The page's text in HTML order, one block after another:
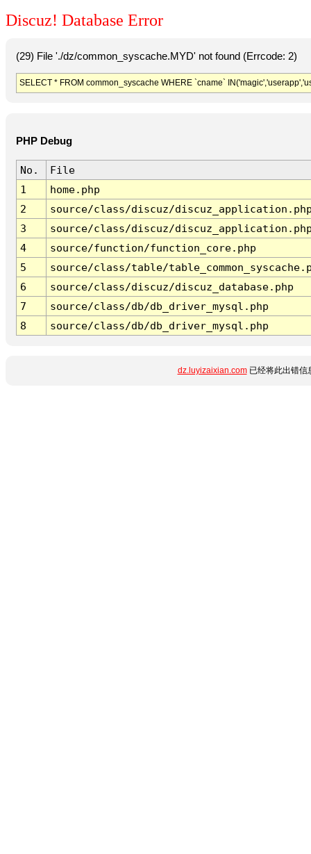
Discuz! Database Error
(29) File './dz/common_syscache.MYD' not found (Errcode: 2)
SELECT * FROM common_syscache WHERE `cname`
PHP Debug
No.
File
1
home.php
2
source/class/discuz/
3
source/class/discuz/
4
source/function/function_core.php
5
source/class/table/
6
source/class/discuz/discuz_database.php
7
source/class/db/db_driver_mysql.php
8
source/class/db/db_driver_mysql.php
dz.luyizaixian.com已经将此出错信